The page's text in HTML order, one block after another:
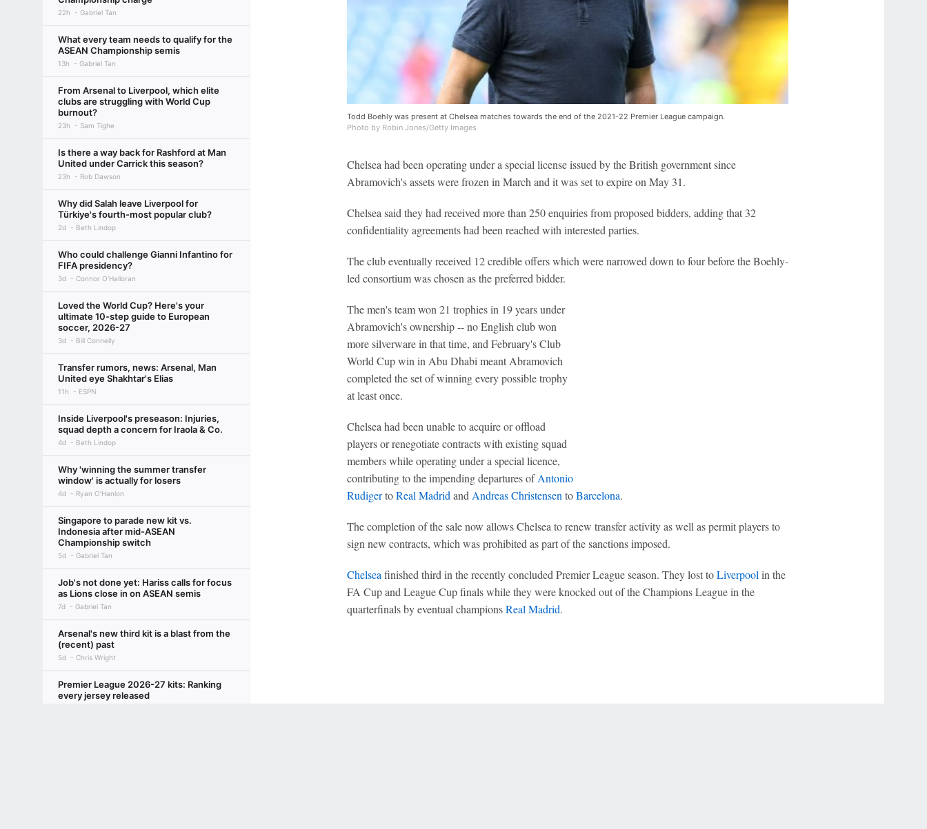
22h Gabriel Tan
What every team needs to qualify for the
ASEAN Championship semis
13h Gabriel Tan
From Arsenal to Liverpool, which elite
clubs are struggling with World Cup
burnout?
23h Sam Tighe
Is there a way back for Rashford at Man
United under Carrick this season?
23h Rob Dawson
Why did Salah leave Liverpool for
Türkiye's fourth-most popular club?
2d Beth Lindop
Who could challenge Gianni Infantino for
FIFA presidency?
3d Connor O'Halloran
Loved the World Cup? Here's your
ultimate 10-step guide to European
soccer, 2026-27
3d Bill Connelly
Transfer rumors, news: Arsenal, Man
United eye Shakhtar's Elias
11h ESPN
Inside Liverpool's preseason: Injuries,
squad depth a concern for Iraola & Co.
4d Beth Lindop
Why 'winning the summer transfer
window' is actually for losers
4d Ryan O'Hanlon
Singapore to parade new kit vs.
Indonesia after mid-ASEAN
Championship switch
5d Gabriel Tan
Job's not done yet: Hariss calls for focus
as Lions close in on ASEAN semis
7d Gabriel Tan
Arsenal's new third kit is a blast from the
(recent) past
5d Chris Wright
Premier League 2026-27 kits: Ranking
every jersey released
Todd Boehly was present at Chelsea matches towards the end of the 2021-22 Premier League campaign.
Photo by Robin Jones/Getty Images
Chelsea had been operating under a special license issued by the British government since
Abramovich's assets were frozen in March and it was set to expire on May 31.
Chelsea said they had received more than 250 enquiries from proposed bidders, adding that 32
confidentiality agreements had been reached with interested parties.
The club eventually received 12 credible offers which were narrowed down to four before the Boehly-
led consortium was chosen as the preferred bidder.
The men's team won 21 trophies in 19 years under
Abramovich's ownership -- no English club won
more silverware in that time, and February's Club
World Cup win in Abu Dhabi meant Abramovich
completed the set of winning every possible trophy
at least once.
Chelsea had been unable to acquire or offload
players or renegotiate contracts with existing squad
members while operating under a special licence,
contributing to the impending departures ofAntonio
RudigertoReal MadridandAndreas ChristensentoBarcelona.
The completion of the sale now allows Chelsea to renew transfer activity as well as permit players to
sign new contracts, which was prohibited as part of the sanctions imposed.
Chelseafinished third in the recently concluded Premier League season. They lost toLiverpoolin the
FA Cup and League Cup finals while they were knocked out of the Champions League in the
quarterfinals by eventual championsReal Madrid.